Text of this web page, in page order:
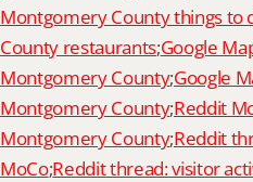
Montgomery County things to
County restaurants;Google
Montgomery County;Google
Montgomery County;Reddit
Montgomery County;Reddit
MoCo;Reddit thread: visitor